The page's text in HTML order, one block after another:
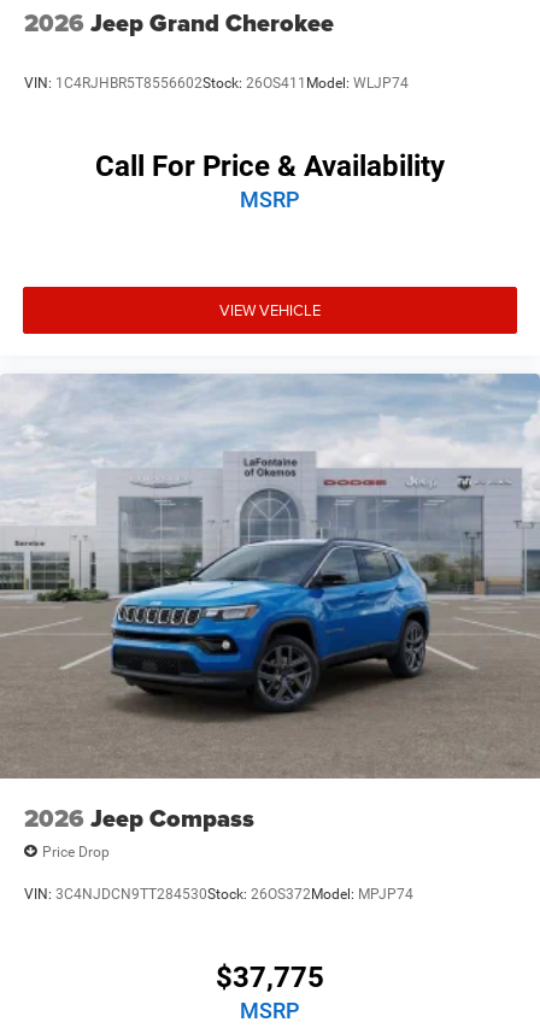
2026 Jeep Grand Cherokee
VIN: 1C4RJHBR5T8556602Stock: 26OS411 Model: WLJP74
Call For Price & Availability
MSRP
VIEW VEHICLE
2026 Jeep Compass
Price Drop
VIN: 3C4NJDCN9TT284530Stock: 26OS372Model: MPJP74
$37,775
MSRP